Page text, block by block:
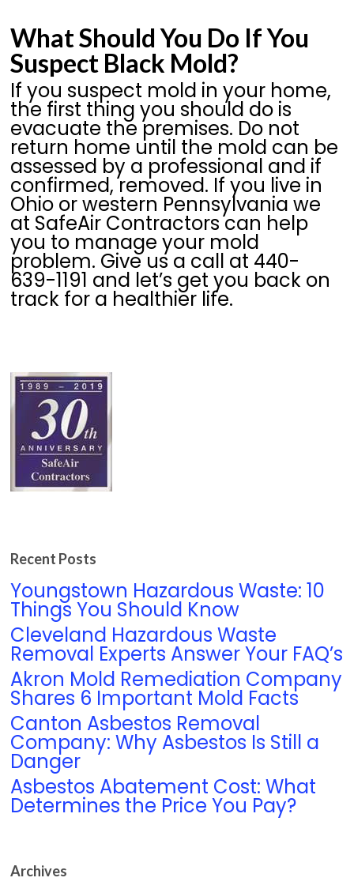
What Should You Do If You
Suspect Black Mold?
If you suspect mold in your home,
the first thing you should do is
evacuate the premises. Do not
return home until the mold can be
assessed by a professional and if
confirmed, removed. If you live in
Ohio or western Pennsylvania we
at SafeAir Contractors can help
you to manage your mold
problem. Give us a call at 440-
639-1191 and let’s get you back on
track for a healthier life.
Recent Posts
Youngstown Hazardous Waste: 10
Things You Should Know
Cleveland Hazardous Waste
Removal Experts Answer Your FAQ’s
Akron Mold Remediation Company
Shares 6 Important Mold Facts
Canton Asbestos Removal
Company: Why Asbestos Is Still a
Danger
Asbestos Abatement Cost: What
Determines the Price You Pay?
Archives